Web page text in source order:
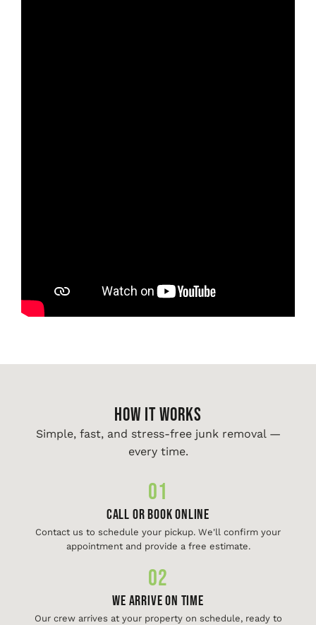
HOW IT WORKS
Simple, fast, and stress-free junk removal —
every time.
01
Call or Book Online
Contact us to schedule your pickup. We'll confirm your
appointment and provide a free estimate.
02
We Arrive On Time
Our crew arrives at your property on schedule, ready to